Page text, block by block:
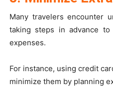
Many travelers encounter
taking steps in advance
expenses.
For instance, using credit
minimize them by planning